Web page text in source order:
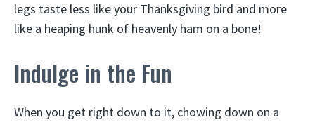
legs taste less like your Thanksgiving bird and more
like a heaping hunk of heavenly ham on a bone!
Indulge in the Fun
When you get right down to it, chowing down on a